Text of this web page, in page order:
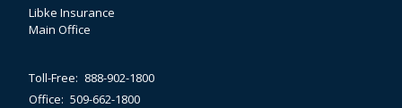
Libke Insurance
Main Office
Toll-Free: 888-902-1800
Office: 509-662-1800